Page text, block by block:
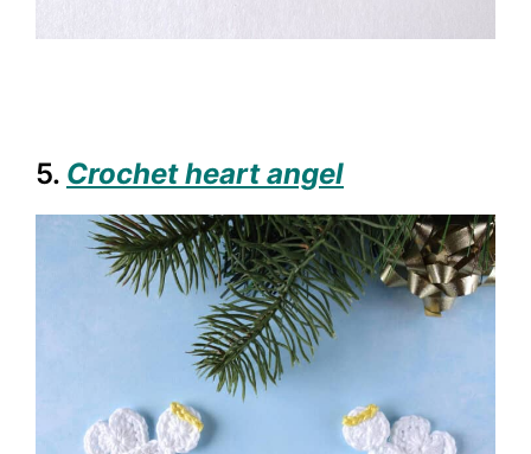
5. Crochet heart angel